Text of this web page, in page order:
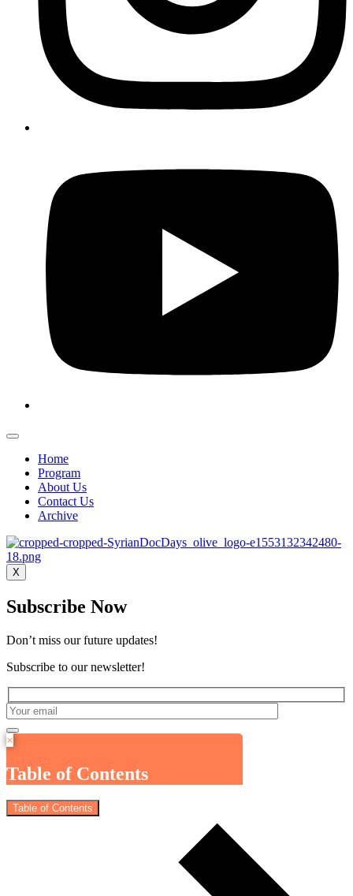
Home
Program
About Us
Contact Us
Archive
X
Subscribe Now
Don’t miss our future updates!
Subscribe to our newsletter!
×
Table of Contents
Table of Contents